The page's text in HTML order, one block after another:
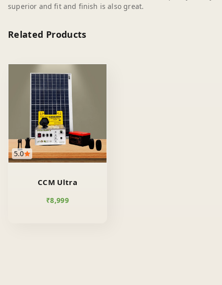
superior and fit and finish is also great.
Related Products
5.0
CCM Ultra
₹8,999